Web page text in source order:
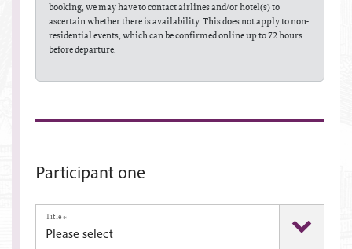
booking, we may have to contact airlines and/or hotel(s) to
ascertain whether there is availability. This does not apply to non-
residential events, which can be confirmed online up to 72 hours
before departure.
Participant one
Title*